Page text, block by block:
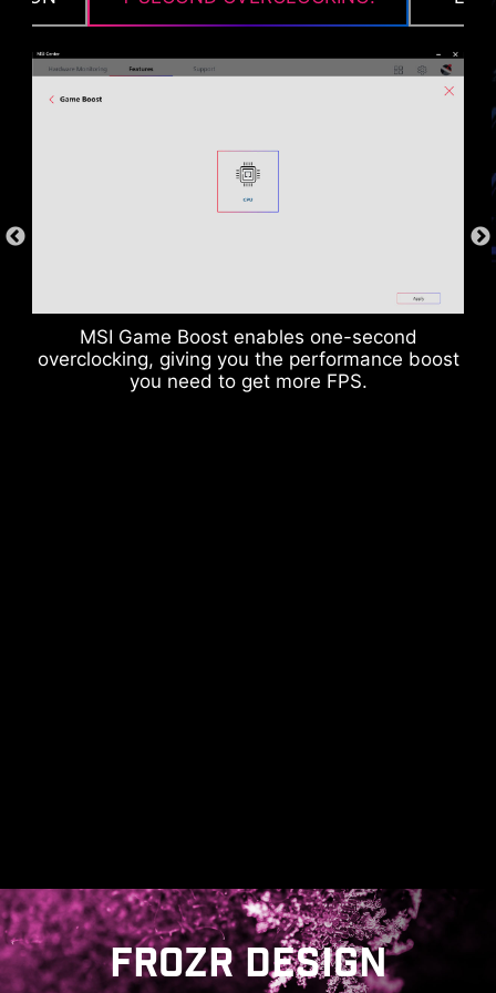
MSI Game Boost enables one-second
overclocking, giving you the performance boost
you need to get more FPS.
Suitable for high-current applications.
ANTI-CORROSIVE STAINLESS
* The image above is an illustrative reference. Please
refer to specification pages for more details.
FROZR DESIGN